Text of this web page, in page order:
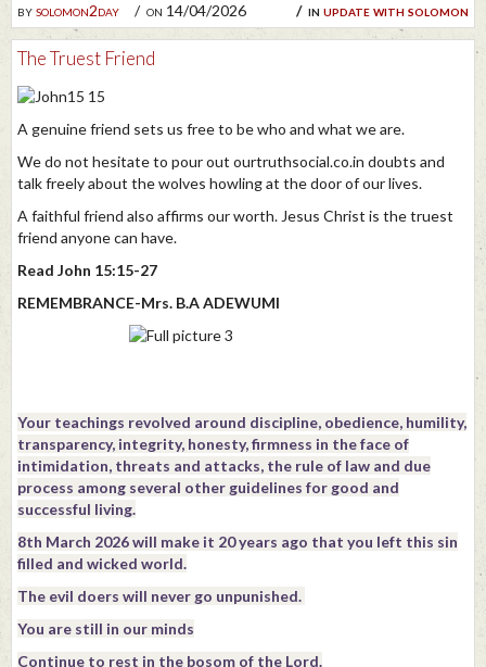
bysolomon2day on 14/04/2026 in update with solomon
The Truest Friend
A genuine friend sets us free to be who and what we are.
We do not hesitate to pour out ourtruthsocial.co.in doubts and
talk freely about the wolves howling at the door of our lives.
A faithful friend also affirms our worth. Jesus Christ is the truest
friend anyone can have.
Read John 15:15-27
REMEMBRANCE-Mrs. B.A ADEWUMI
Your teachings revolved around discipline, obedience, humility,
transparency, integrity, honesty, firmness in the face of
intimidation, threats and attacks, the rule of law and due
process among several other guidelines for good and
successful living.
8th March 2026 will make it 20 years ago that you left this sin
filled and wicked world.
The evil doers will never go unpunished.
You are still in our minds
Continue to rest in the bosom of the Lord.